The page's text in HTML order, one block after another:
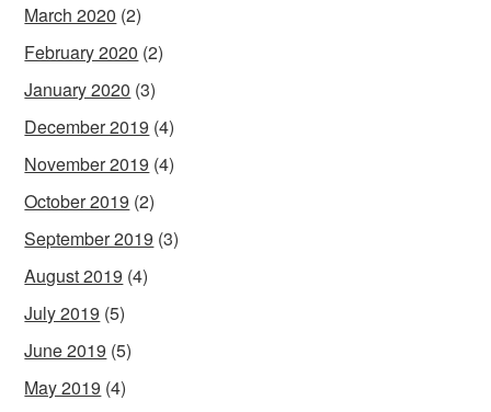
March 2020 (2)
February 2020 (2)
January 2020 (3)
December 2019 (4)
November 2019 (4)
October 2019 (2)
September 2019 (3)
August 2019 (4)
July 2019 (5)
June 2019 (5)
May 2019 (4)